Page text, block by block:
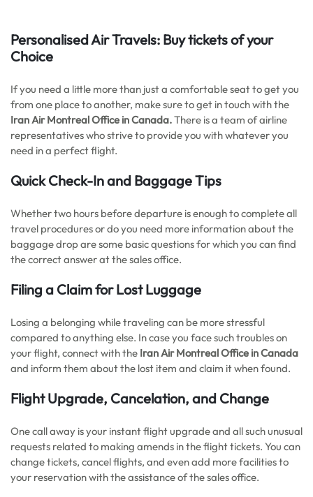
Personalised Air Travels: Buy tickets of your
Choice
If you need a little more than just a comfortable seat to get you
from one place to another, make sure to get in touch with the
Iran Air Montreal Office in Canada.There is a team of airline
representatives who strive to provide you with whatever you
need in a perfect flight.
Quick Check-In and Baggage Tips
Whether two hours before departure is enough to complete all
travel procedures or do you need more information about the
baggage drop are some basic questions for which you can find
the correct answer at the sales office.
Filing a Claim for Lost Luggage
Losing a belonging while traveling can be more stressful
compared to anything else. In case you face such troubles on
your flight, connect with the Iran Air Montreal Office in Canada
and inform them about the lost item and claim it when found.
Flight Upgrade, Cancelation, and Change
One call away is your instant flight upgrade and all such unusual
requests related to making amends in the flight tickets. You can
change tickets, cancel flights, and even add more facilities to
your reservation with the assistance of the sales office.